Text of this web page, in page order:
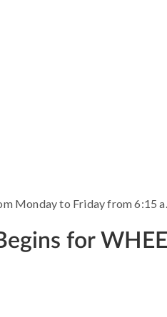
Monday to Friday from 6:15
for